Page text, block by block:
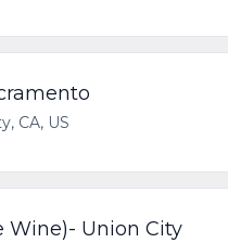
CA, US
Wine)- Union City